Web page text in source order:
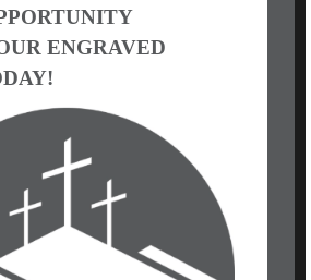
ENGRAVED